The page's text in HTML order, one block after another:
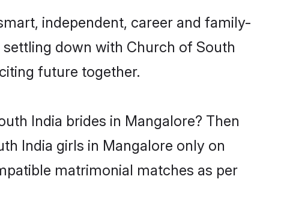
independent, career and family-
down with Church of South
future together.
India brides in Mangalore? Then
India girls in Mangalore only on
matrimonial matches as per